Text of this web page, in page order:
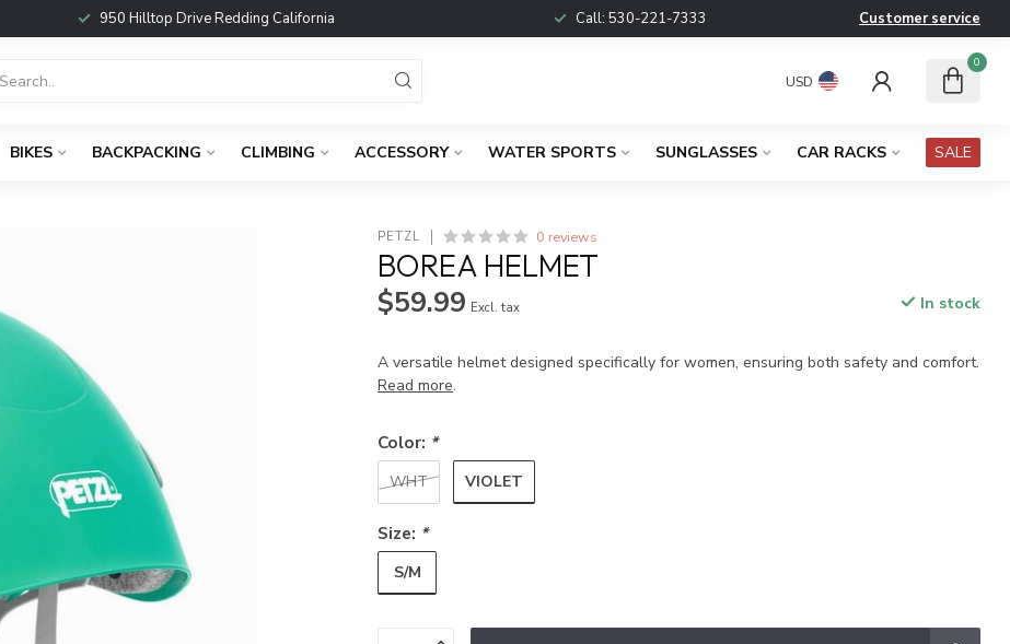
950 Hilltop Drive Redding California Call: 530-221-7333 Customer service
USD
0
BIKES BACKPACKING CLIMBING ACCESSORY WATER SPORTS SUNGLASSES CAR RACKS SALE
PETZL 0 reviews
BOREA HELMET
$59.99 Excl. tax In stock
A versatile helmet designed specifically for women, ensuring both safety and comfort.
Read more.
Color: *
WHT VIOLET
Size: *
S/M